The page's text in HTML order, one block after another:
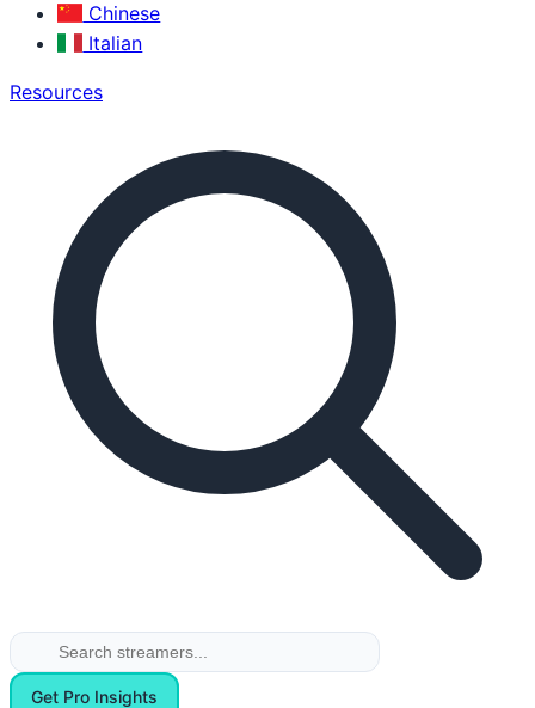
Chinese
Italian
Resources
Get Pro Insights